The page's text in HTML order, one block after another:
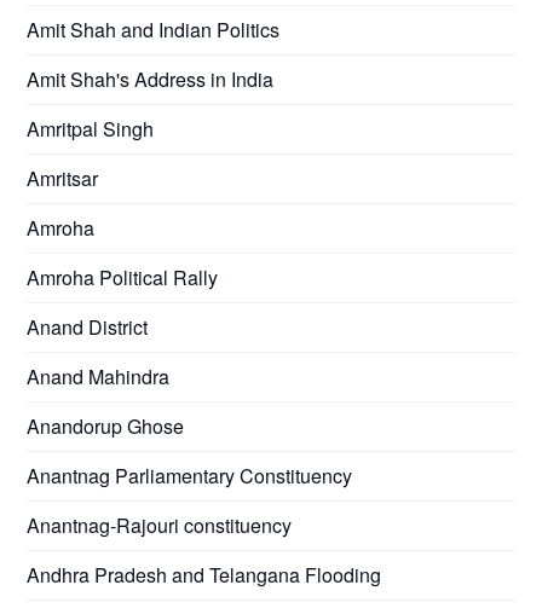
Amit Shah and Indian Politics
Amit Shah's Address in India
Amritpal Singh
Amritsar
Amroha
Amroha Political Rally
Anand District
Anand Mahindra
Anandorup Ghose
Anantnag Parliamentary Constituency
Anantnag-Rajouri constituency
Andhra Pradesh and Telangana Flooding